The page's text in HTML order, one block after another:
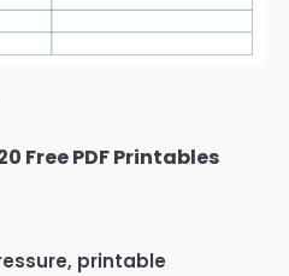
Free PDF Printables
, printable